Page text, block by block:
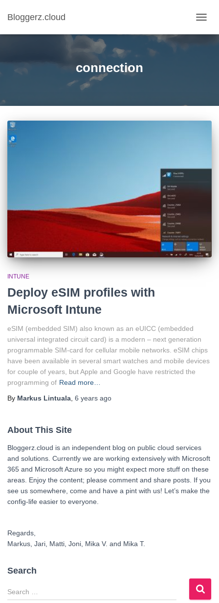
Bloggerz.cloud
connection
INTUNE
Deploy eSIM profiles with
Microsoft Intune
eSIM (embedded SIM) also known as an eUICC (embedded
universal integrated circuit card) is a modern – next generation
programmable SIM-card for cellular mobile networks. eSIM chips
have been available in several smart watches and mobile devices
for couple of years, but Apple and Google have restricted the
programming of Read more…
By Markus Lintuala 6 years ago
About This Site
Bloggerz.cloud is an independent blog on public cloud services
and solutions. Currently we are working extensively with Microsoft
365 and Microsoft Azure so you might expect more stuff on these
areas. Enjoy the content; please comment and share posts. If you
see us somewhere, come and have a pint with us! Let’s make the
config-life easier to everyone.
Regards,
Markus, Jari, Matti, Joni, Mika V. and Mika T.
Search
S
e